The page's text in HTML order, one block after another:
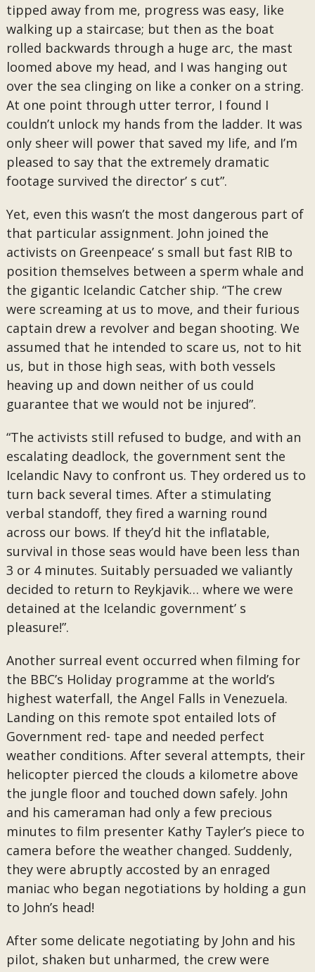
tipped away from me, progress was easy, like
walking up a staircase; but then as the boat
rolled backwards through a huge arc, the mast
loomed above my head, and I was hanging out
over the sea clinging on like a conker on a string.
At one point through utter terror, I found I
couldn’t unlock my hands from the ladder. It was
only sheer will power that saved my life, and I’m
pleased to say that the extremely dramatic
footage survived the director’ s cut”.
Yet, even this wasn’t the most dangerous part of
that particular assignment. John joined the
activists on Greenpeace’ s small but fast RIB to
position themselves between a sperm whale and
the gigantic Icelandic Catcher ship. “The crew
were screaming at us to move, and their furious
captain drew a revolver and began shooting. We
assumed that he intended to scare us, not to hit
us, but in those high seas, with both vessels
heaving up and down neither of us could
guarantee that we would not be injured”.
“The activists still refused to budge, and with an
escalating deadlock, the government sent the
Icelandic Navy to confront us. They ordered us to
turn back several times. After a stimulating
verbal standoff, they fired a warning round
across our bows. If they’d hit the inflatable,
survival in those seas would have been less than
3 or 4 minutes. Suitably persuaded we valiantly
decided to return to Reykjavik… where we were
detained at the Icelandic government’ s
pleasure!”.
Another surreal event occurred when filming for
the BBC’s Holiday programme at the world’s
highest waterfall, the Angel Falls in Venezuela.
Landing on this remote spot entailed lots of
Government red- tape and needed perfect
weather conditions. After several attempts, their
helicopter pierced the clouds a kilometre above
the jungle floor and touched down safely. John
and his cameraman had only a few precious
minutes to film presenter Kathy Tayler’s piece to
camera before the weather changed. Suddenly,
they were abruptly accosted by an enraged
maniac who began negotiations by holding a gun
to John’s head!
After some delicate negotiating by John and his
pilot, shaken but unharmed, the crew were